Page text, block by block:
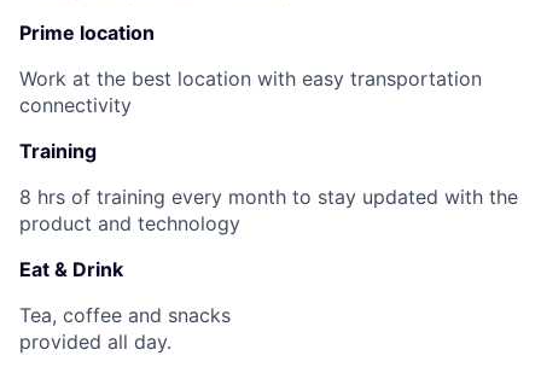
Prime location
Work at the best location with easy transportation
connectivity
Training
8 hrs of training every month to stay updated with the
product and technology
Eat & Drink
Tea, coffee and snacks
provided all day.